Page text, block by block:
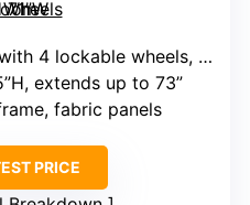
4 lockable wheels, mobile
extends up to 73”
fabric panels
PRICE